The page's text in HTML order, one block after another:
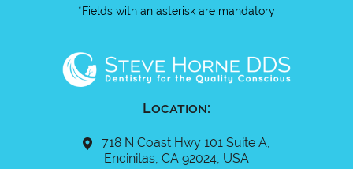
*Fields with an asterisk are mandatory
Location:
718 N Coast Hwy 101 Suite A,
Encinitas, CA 92024, USA